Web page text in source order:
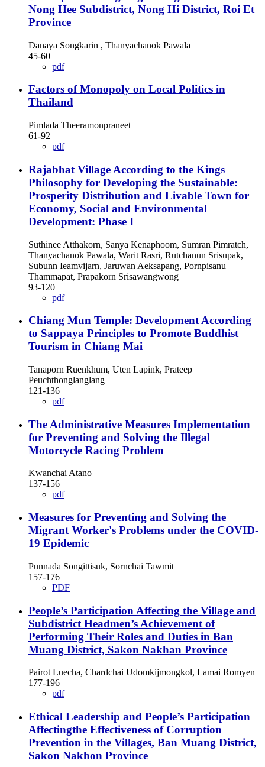
Nong Hee Subdistrict, Nong Hi District, Roi Et
Province
Danaya Songkarin , Thanyachanok Pawala
45-60
pdf
Factors of Monopoly on Local Politics in
Thailand
Pimlada Theeramonpraneet
61-92
pdf
Rajabhat Village According to the Kings
Philosophy for Developing the Sustainable:
Prosperity Distribution and Livable Town for
Economy, Social and Environmental
Development: Phase I
Suthinee Atthakorn, Sanya Kenaphoom, Sumran Pimratch,
Thanyachanok Pawala, Warit Rasri, Rutchanun Srisupak,
Subunn Ieamvijarn, Jaruwan Aeksapang, Pornpisanu
Thammapat, Prapakorn Srisawangwong
93-120
pdf
Chiang Mun Temple: Development According
to Sappaya Principles to Promote Buddhist
Tourism in Chiang Mai
Tanaporn Ruenkhum, Uten Lapink, Prateep
Peuchthonglanglang
121-136
pdf
The Administrative Measures Implementation
for Preventing and Solving the Illegal
Motorcycle Racing Problem
Kwanchai Atano
137-156
pdf
Measures for Preventing and Solving the
Migrant Worker's Problems under the COVID-
19 Epidemic
Punnada Songittisuk, Sornchai Tawmit
157-176
PDF
People’s Participation Affecting the Village and
Subdistrict Headmen’s Achievement of
Performing Their Roles and Duties in Ban
Muang District, Sakon Nakhan Province
Pairot Luecha, Chardchai Udomkijmongkol, Lamai Romyen
177-196
pdf
Ethical Leadership and People’s Participation
Affectingthe Effectiveness of Corruption
Prevention in the Villages, Ban Muang District,
Sakon Nakhon Province